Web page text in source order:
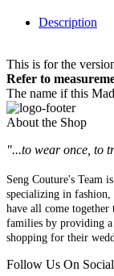
Description
This is for the
Refer to
The name if this
About the Shop
"...to wear once, to
Seng Couture's Team
specializing in fashion,
have all come
families by providing a
shopping for their
Follow Us On